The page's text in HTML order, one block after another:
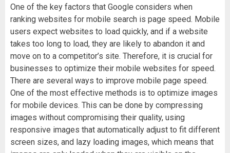
One of the key factors that Google considers when
ranking websites for mobile search is page speed. Mobile
users expect websites to load quickly, and if a website
takes too long to load, they are likely to abandon it and
move on to a competitor’s site. Therefore, it is crucial for
businesses to optimize their mobile websites for speed.
There are several ways to improve mobile page speed.
One of the most effective methods is to optimize images
for mobile devices. This can be done by compressing
images without compromising their quality, using
responsive images that automatically adjust to fit different
screen sizes, and lazy loading images, which means that